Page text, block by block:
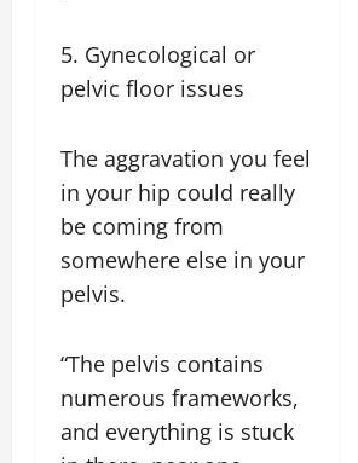
5. Gynecological or
pelvic floor issues
The aggravation you feel
in your hip could really
be coming from
somewhere else in your
pelvis.
“The pelvis contains
numerous frameworks,
and everything is stuck